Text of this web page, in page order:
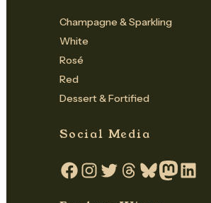
Champagne & Sparkling
White
Rosé
Red
Dessert & Fortified
Social Media
Facebook
Instagram
TwitterThreadsBlueskyMastodon
LinkedIn